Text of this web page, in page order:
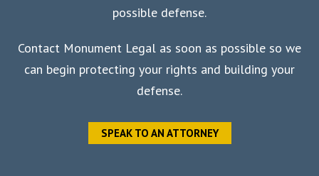
possible defense.
Contact Monument Legal as soon as possible so we
can begin protecting your rights and building your
defense.
SPEAK TO AN ATTORNEY